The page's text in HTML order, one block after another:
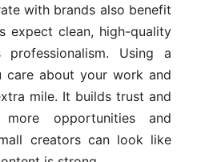
with brands also benefit
expect clean, high-quality
Using a
care about your work and
mile. It builds trust and
opportunities and
creators can look like